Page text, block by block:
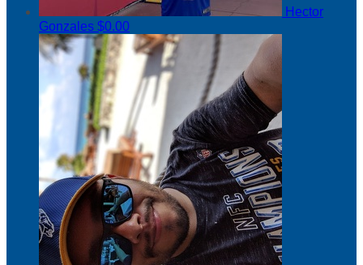
Hector
Gonzales $0.00